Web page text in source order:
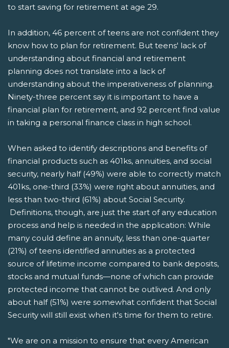
to start saving for retirement at age 29.
In addition, 46 percent of teens are not confident they
know how to plan for retirement. But teens' lack of
understanding about financial and retirement
planning does not translate into a lack of
understanding about the imperativeness of planning.
Ninety-three percent say it is important to have a
financial plan for retirement, and 92 percent find value
in taking a personal finance class in high school.
When asked to identify descriptions and benefits of
financial products such as 401ks, annuities, and social
security, nearly half (49%) were able to correctly match
401ks, one-third (33%) were right about annuities, and
less than two-third (61%) about Social Security.
Definitions, though, are just the start of any education
process and help is needed in the application: While
many could define an annuity, less than one-quarter
(21%) of teens identified annuities as a protected
source of lifetime income compared to bank deposits,
stocks and mutual funds—none of which can provide
protected income that cannot be outlived. And only
about half (51%) were somewhat confident that Social
Security will still exist when it's time for them to retire.
"We are on a mission to ensure that every American